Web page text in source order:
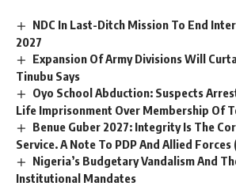
NDC In Last-Ditch Mission To End
2027
Expansion Of Army Divisions Will
Tinubu Says
Oyo School Abduction: Suspects
Life Imprisonment Over Membership Of
Benue Guber 2027: Integrity Is The
Service. A Note To PDP And Allied Forces
Nigeria’s Budgetary Vandalism And
Institutional Mandates